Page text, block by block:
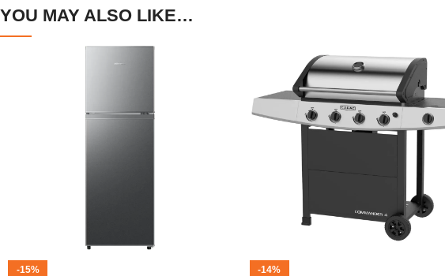
YOU MAY ALSO LIKE…
-15% -14%